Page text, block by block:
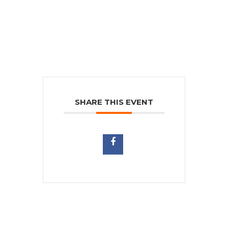
SHARE THIS EVENT